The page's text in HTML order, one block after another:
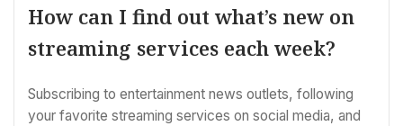
How can I find out what’s new on
streaming services each week?
Subscribing to entertainment news outlets, following
your favorite streaming services on social media, and